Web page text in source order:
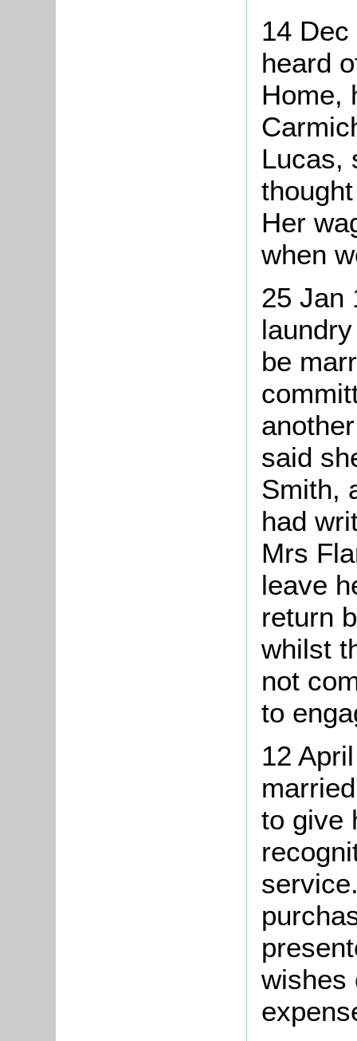
14
heard
Home,
Lucas,
Her
when
25 Jan
be
said
Smith,
had
Mrs
leave
return
whilst
not
to
12
to give
wishes